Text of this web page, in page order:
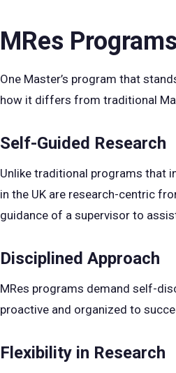
MRes
One Master’s program that
how it differs from traditional
Self-Guided Research
Unlike traditional programs that
in the UK are research-centric
guidance of a supervisor to
Disciplined Approach
MRes programs demand self-
proactive and organized to
Flexibility in Research